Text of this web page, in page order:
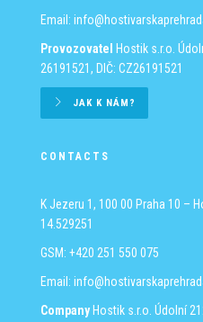
Email:
Provozovatel
Hostik s.r.o.
26191521, DIČ: CZ26191521
JAK K NÁM?
CONTACTS
K Jezeru 1, 100 00 Praha 10 –
14.529251
GSM: +420 251 550 075
Email:
CompanyHostik s.r.o. Údolní